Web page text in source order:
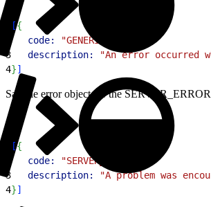
[{
   code:
"GENERIC_ERROR"
3
   description:
"An error occurred
4}]
Sample error object for the
[{
   code:
"SERVER_ERROR"
3
   description:
"A problem was
4}]